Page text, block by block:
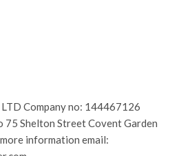
LTD Company no: 144467126
Shelton Street Covent Garden
information email: